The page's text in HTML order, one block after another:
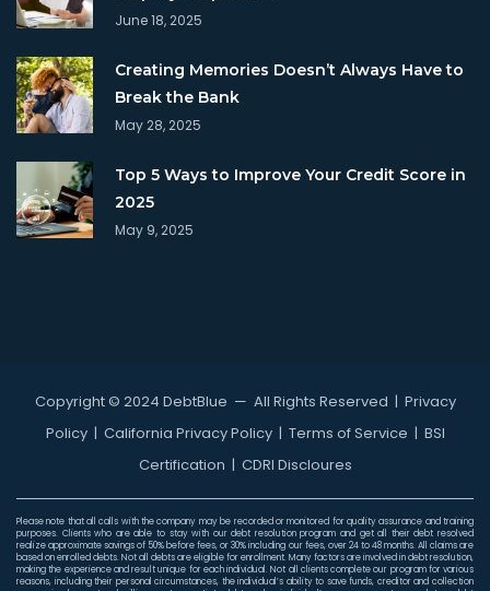
June 18, 2025
Creating Memories Doesn’t Always Have to
Break the Bank
May 28, 2025
Top 5 Ways to Improve Your Credit Score in
2025
May 9, 2025
Copyright © 2024 DebtBlue — All Rights Reserved | Privacy
Policy| California Privacy Policy| Terms of Service | BSI
Certification | CDRI Discloures
Please note that all calls with the company may be recorded or monitored for quality assurance and training
purposes. Clients who are able to stay with our debt resolution program and get all their debt resolved
realize approximate savings of 50% before fees, or 30% including our fees, over 24 to 48 months. All claims are
based on enrolled debts. Not all debts are eligible for enrollment. Many factors are involved in debt resolution,
making the experience and result unique for each individual. Not all clients complete our program for various
reasons, including their personal circumstances, the individual’s ability to save funds, creditor and collection